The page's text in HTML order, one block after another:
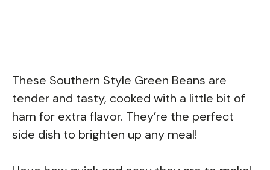
These Southern Style Green Beans are
tender and tasty, cooked with a little bit of
ham for extra flavor. They’re the perfect
side dish to brighten up any meal!